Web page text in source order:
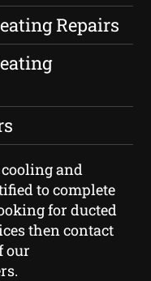
Repairs
and
to complete
for ducted
then contact
our